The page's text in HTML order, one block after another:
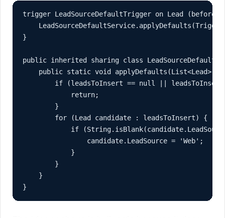
trigger LeadSourceDefaultTrigger on Lead (before
}
public inherited sharing class
public static void applyDefaults(List<Lead>
if (leadsToInsert == null ||
            return;
        }
        for (Lead candidate : leadsToInsert) {
if
                candidate.LeadSource = 'Web';
            }
        }
    }
}